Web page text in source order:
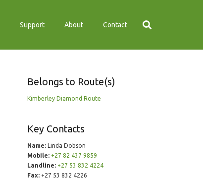
Support About Contact
Belongs to Route(s)
Kimberley Diamond Route
Key Contacts
Name:Linda Dobson
Mobile: +27 82 437 9859
Landline: +27 53 832 4224
Fax:+27 53 832 4226